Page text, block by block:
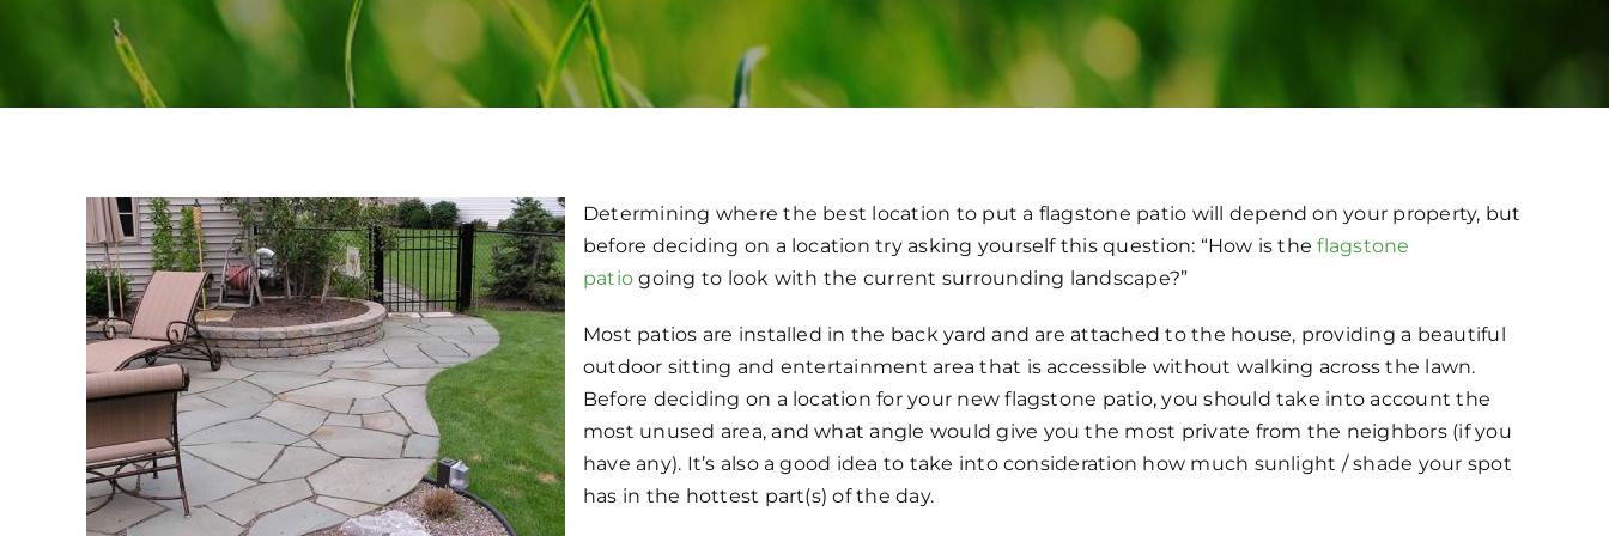
Determining where the best location to put a flagstone patio will depend on your property, but
before deciding on a location try asking yourself this question: “How is theflagstone
patio going to look with the current surrounding landscape?”
Most patios are installed in the back yard and are attached to the house, providing a beautiful
outdoor sitting and entertainment area that is accessible without walking across the lawn.
Before deciding on a location for your new flagstone patio, you should take into account the
most unused area, and what angle would give you the most private from the neighbors (if you
have any). It’s also a good idea to take into consideration how much sunlight / shade your spot
has in the hottest part(s) of the day.